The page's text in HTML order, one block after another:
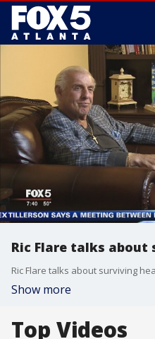
Ric Flare talks
Ric Flare talks about surviving
Show more
Top Videos